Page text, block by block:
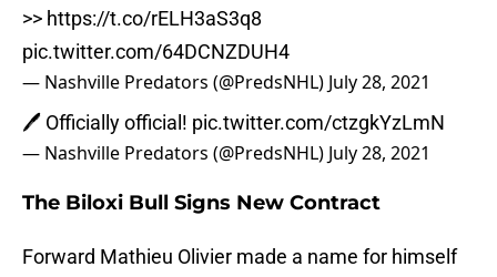
>> https://t.co/rELH3aS3q8
pic.twitter.com/64DCNZDUH4
— Nashville Predators (@PredsNHL) July 28, 2021
🖊 Officially official! pic.twitter.com/ctzgkYzLmN
— Nashville Predators (@PredsNHL) July 28, 2021
The Biloxi Bull Signs New Contract
Forward Mathieu Olivier made a name for himself